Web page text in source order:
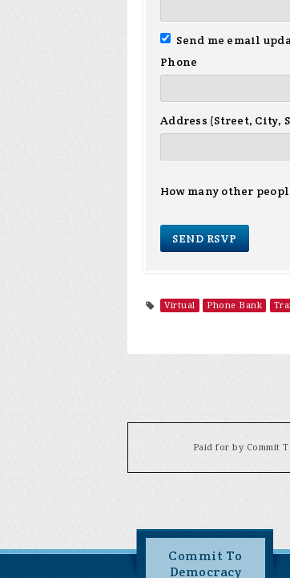
Send me email
Phone
Address (Street, City,
How many other
Virtual Phone Bank
Paid for by Commit
Commit To
Democracy